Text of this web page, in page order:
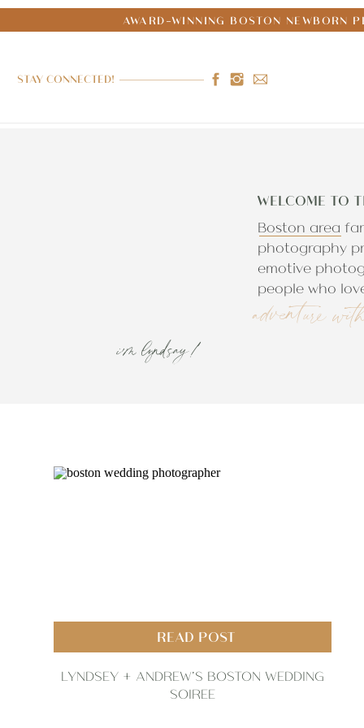
AWARD-WINNING BOSTON NEWBORN
STAY CONNECTED!
adventure
Boston area
photography
emotive
people who
WELCOME TO
i'm lyndsay!
LYNDSEY + ANDREW’S BOSTON WEDDING
SOIREE
READ POST